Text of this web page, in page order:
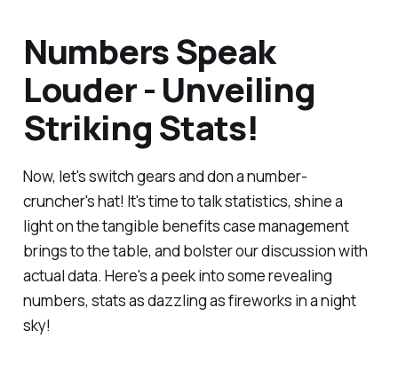
Numbers Speak
Louder - Unveiling
Striking Stats!
Now, let's switch gears and don a number-
cruncher's hat! It's time to talk statistics, shine a
light on the tangible benefits case management
brings to the table, and bolster our discussion with
actual data. Here's a peek into some revealing
numbers, stats as dazzling as fireworks in a night
sky!